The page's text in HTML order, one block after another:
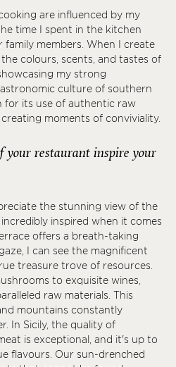
are influenced by my
time I spent in the kitchen
members. When I create
colours, scents, and tastes of
my strong
culture of southern
for its use of authentic raw
moments of conviviality.
your restaurant inspire your
the stunning view of the
incredibly inspired when it comes
offers a breath-taking
I can see the magnificent
treasure trove of resources.
to exquisite wines,
raw materials. This
mountains constantly
In Sicily, the quality of
is exceptional, and it's up to
flavours. Our sun-drenched